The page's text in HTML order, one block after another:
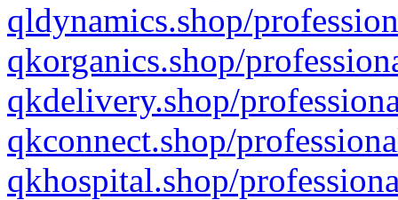
qldynamics.shop/
qkorganics.shop/
qkdelivery.shop/
qkconnect.shop/
qkhospital.shop/